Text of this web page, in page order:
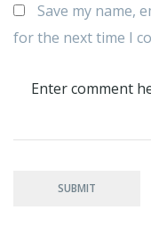
Save my name,
for the next time I